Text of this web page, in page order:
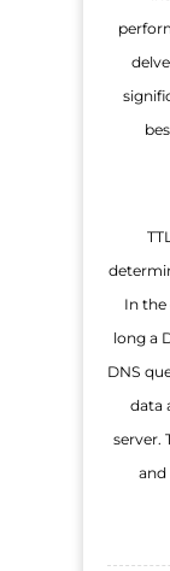
In the
long a
DNS
data
server.
and